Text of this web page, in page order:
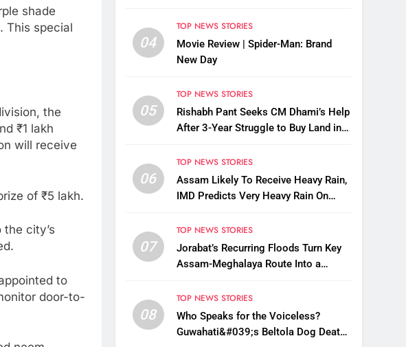
shade
This special
the
₹1 lakh
will receive
of ₹5 lakh.
city’s
to
door-to-
04
TOP NEWS STORIES
Movie Review | Spider-Man: Brand
New Day
05
TOP NEWS STORIES
Rishabh Pant Seeks CM Dhami’s Help
After 3-Year Struggle to Buy Land in
06
TOP NEWS STORIES
Assam Likely To Receive Heavy Rain,
IMD Predicts Very Heavy Rain On
07
TOP NEWS STORIES
Jorabat’s Recurring Floods Turn Key
Assam-Meghalaya Route Into a
08
TOP NEWS STORIES
Who Speaks for the Voiceless?
Guwahati&#039;s Beltola Dog Deaths